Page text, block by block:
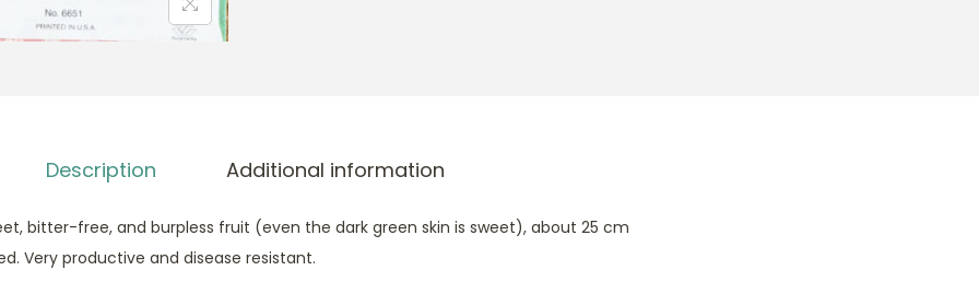
Description Additional information
bitter-free, and burpless fruit (even the dark green skin is sweet), about 25 cm
Very productive and disease resistant.